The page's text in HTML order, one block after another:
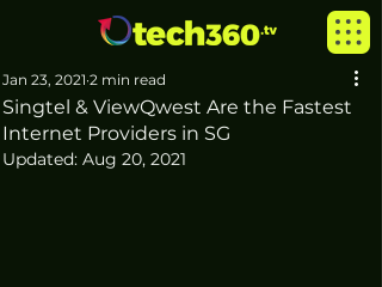
Singtel & ViewQwest Are the Fastest
Internet Providers in SG
Jan 23, 2021 2 min read
Updated: Aug 20, 2021